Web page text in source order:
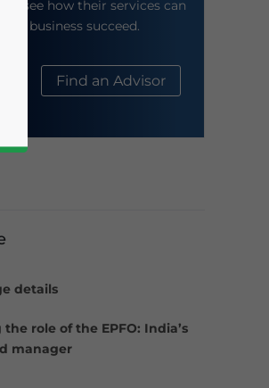
to see how their services can
business succeed.
Find an Advisor
details
role of the EPFO: India’s
manager